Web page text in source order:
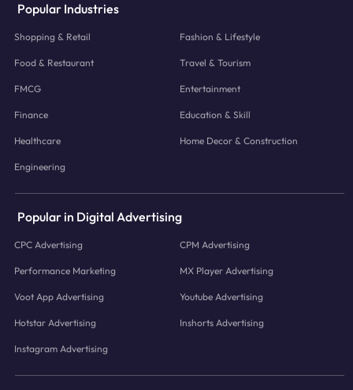
Popular Industries
Shopping & Retail Fashion & Lifestyle
Food & Restaurant Travel & Tourism
FMCG Entertainment
Finance Education & Skill
Healthcare Home Decor & Construction
Engineering
Popular in Digital Advertising
CPC Advertising CPM Advertising
Performance Marketing MX Player Advertising
Voot App Advertising Youtube Advertising
Hotstar Advertising Inshorts Advertising
Instagram Advertising